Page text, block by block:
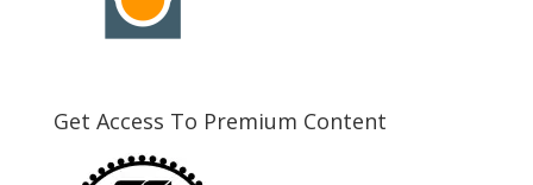
Get Access To Premium Content